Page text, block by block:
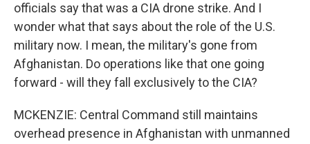
officials say that was a CIA drone strike. And I
wonder what that says about the role of the U.S.
military now. I mean, the military's gone from
Afghanistan. Do operations like that one going
forward - will they fall exclusively to the CIA?
MCKENZIE: Central Command still maintains
overhead presence in Afghanistan with unmanned